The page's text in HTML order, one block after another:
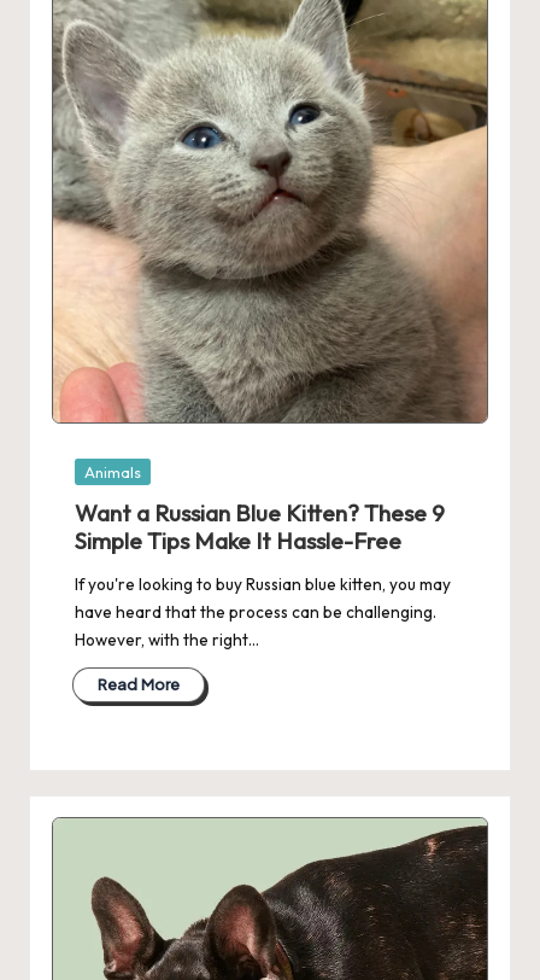
Posted
Animals
Want a Russian Blue Kitten? These 9
Simple Tips Make It Hassle-Free
If you're looking to buy Russian blue kitten, you may
have heard that the process can be challenging.
However, with the right…
Read More